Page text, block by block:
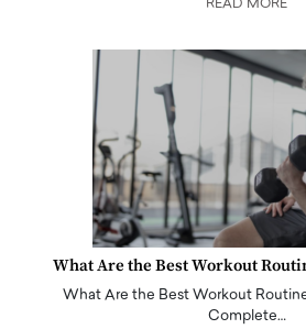
READ MORE
What Are the Best Workout
What Are the Best Workout
Complete…